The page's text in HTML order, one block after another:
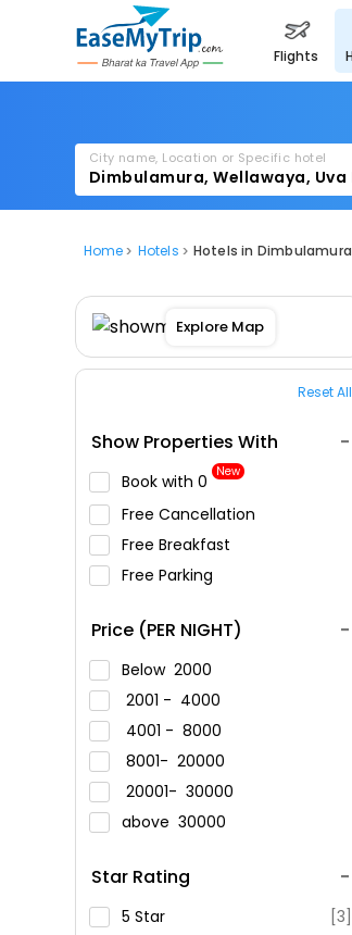
flights
City name, Location or Specific hotel
Home Hotels Hotels in Dimbulamura
Explore Map
Reset All
Show Properties With
Book with ₹0 New
Free Cancellation
Free Breakfast
Free Parking
Price (PER NIGHT)
Below 2000
2001 - 4000
4001 - 8000
8001- 20000
20001- 30000
above 30000
Star Rating
5 Star
[3]